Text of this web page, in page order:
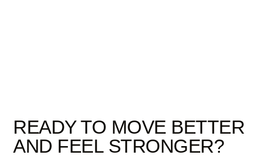
READY TO MOVE BETTER
AND FEEL STRONGER?